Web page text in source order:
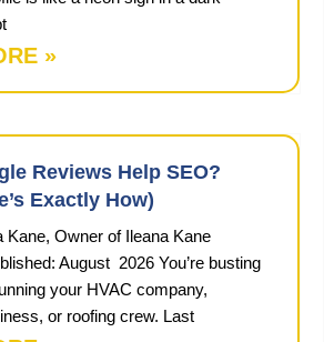
»
Reviews Help SEO?
Exactly How)
Kane, Owner of Ileana Kane
August 2026 You’re busting
your HVAC company,
or roofing crew. Last